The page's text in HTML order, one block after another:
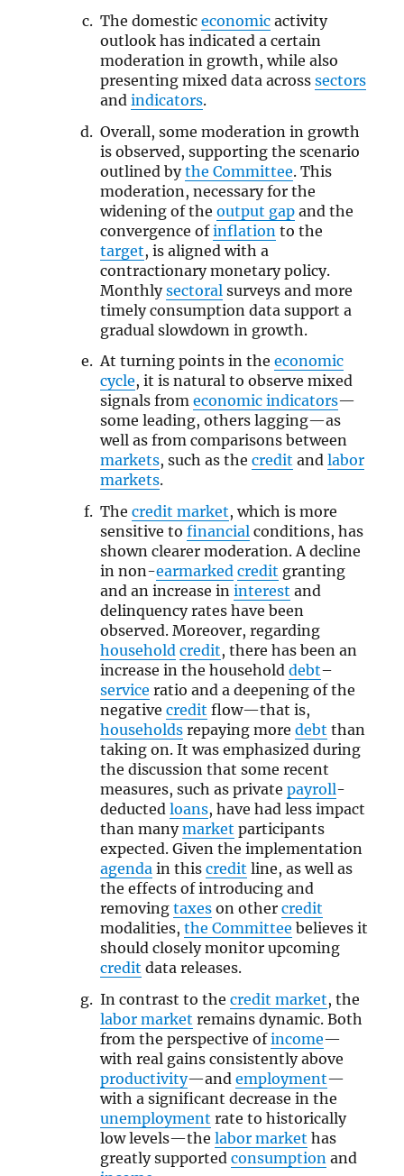
The domesticeconomic activity
outlook has indicated a certain
moderation in growth, while also
presenting mixed data acrosssectors
andindicators.
Overall, some moderation in growth
is observed, supporting the scenario
outlined bythe Committee. This
moderation, necessary for the
widening of theoutput gap and the
convergence ofinflation to the
target, is aligned with a
contractionary monetary policy.
Monthlysectoral surveys and more
timely consumption data support a
gradual slowdown in growth.
At turning points in theeconomic
cycle, it is natural to observe mixed
signals fromeconomic indicators—
some leading, others lagging—as
well as from comparisons between
markets, such as thecredit andlabor
markets.
Thecredit market, which is more
sensitive tofinancial conditions, has
shown clearer moderation. A decline
in non-earmarked credit granting
and an increase ininterest and
delinquency rates have been
observed. Moreover, regarding
household credit, there has been an
increase in the householddebt–
service ratio and a deepening of the
negativecredit flow—that is,
households repaying moredebt than
taking on. It was emphasized during
the discussion that some recent
measures, such as privatepayroll-
deductedloans, have had less impact
than manymarket participants
expected. Given the implementation
agenda in thiscredit line, as well as
the effects of introducing and
removingtaxes on othercredit
modalities,the Committee believes it
should closely monitor upcoming
credit data releases.
In contrast to thecredit market, the
labor market remains dynamic. Both
from the perspective ofincome—
with real gains consistently above
productivity—andemployment—
with a significant decrease in the
unemployment rate to historically
low levels—thelabor market has
greatly supportedconsumption and